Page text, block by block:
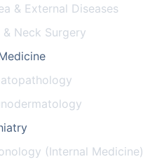
& External Diseases
& Neck Surgery
(Internal Medicine)